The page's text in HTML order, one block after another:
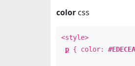
color css
<style>
p { color: #EDECEA